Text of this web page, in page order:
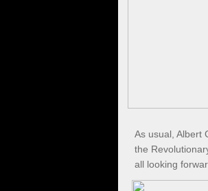
As usual,
the
all looking